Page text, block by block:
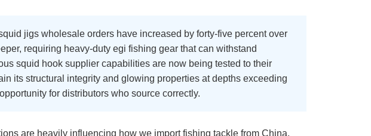
jigs wholesale orders have increased by forty-five percent over
requiring heavy-duty egi fishing gear that can withstand
squid hook supplier capabilities are now being tested to their
its structural integrity and glowing properties at depths exceeding
for distributors who source correctly.
are heavily influencing how we import fishing tackle from China.